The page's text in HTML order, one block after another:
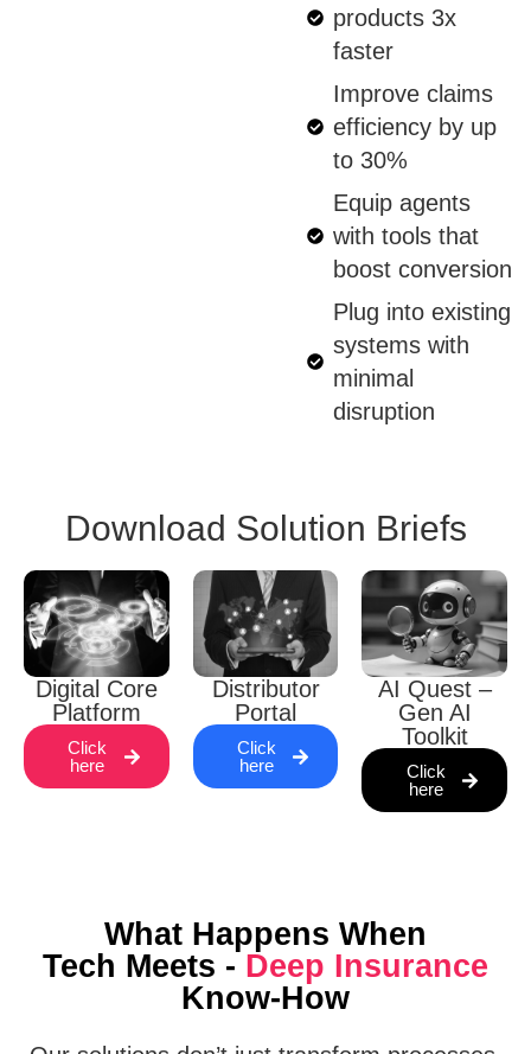
products 3x
faster
Improve claims
efficiency by up
to 30%
Equip agents
with tools that
boost conversion
Plug into existing
systems with
minimal
disruption
Download Solution Briefs
Digital Core
Platform
Click
here
Distributor
Portal
Click
here
AI Quest –
Gen AI
Toolkit
Click
here
What Happens When
Tech Meets - Deep Insurance
Know-How